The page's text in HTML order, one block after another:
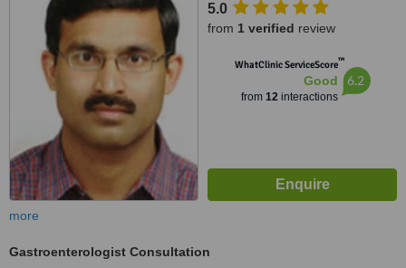
5.0
from 1 verified review
WhatClinic ServiceScore™
Good
from 12interactions
6.2
more
Gastroenterologist Consultation